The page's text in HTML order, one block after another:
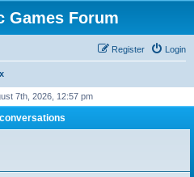
Games Forum
Login
Register
7th, 2026, 12:57 pm